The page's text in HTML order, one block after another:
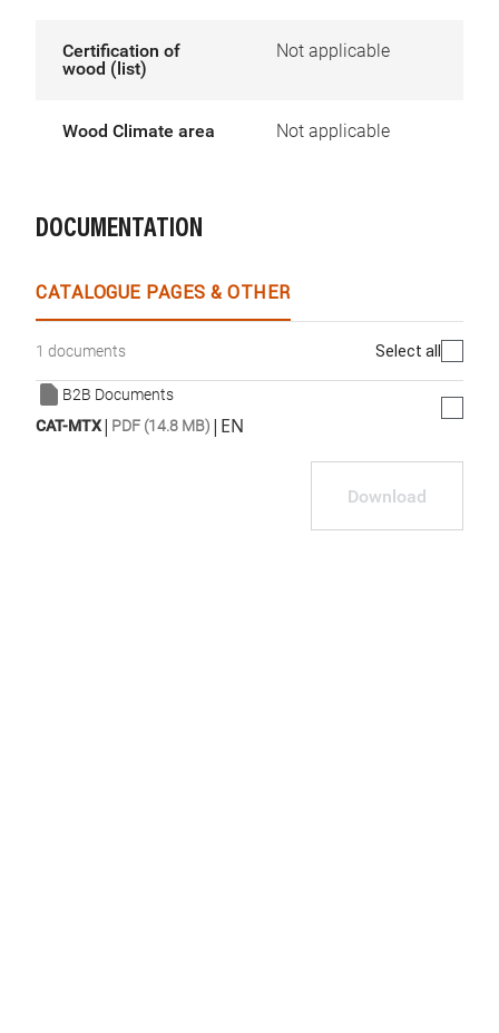
Certification of
wood (list)
Not applicable
Wood Climate area Not applicable
DOCUMENTATION
CATALOGUE PAGES & OTHER
1 documents Select all
B2B Documents
CAT-MTX| PDF (14.8 MB) | EN
Download